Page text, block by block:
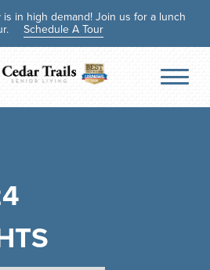
in high demand! Join us for a lunch
Schedule A Tour